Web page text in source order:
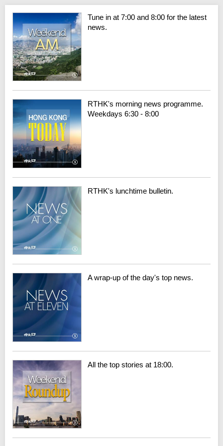
Tune in at 7:00 and 8:00 for the latest
news.
RTHK's morning news programme.
Weekdays 6:30 - 8:00
RTHK's lunchtime bulletin.
A wrap-up of the day's top news.
All the top stories at 18:00.